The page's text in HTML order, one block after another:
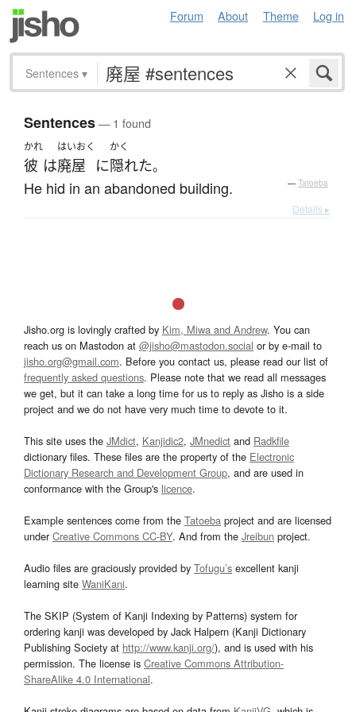
Forum About Theme Log in
Sentences ▾
Sentences— 1 found
かれ
彼 は
はいおく
廃屋 に
かく
隠れた。
He hid in an abandoned building. — Tatoeba
Details ▸
Jisho.org is lovingly crafted by Kim, Miwa and Andrew. You can
reach us on Mastodon at @jisho@mastodon.social or by e-mail to
jisho.org@gmail.com. Before you contact us, please read our list of
frequently asked questions. Please note that we read all messages
we get, but it can take a long time for us to reply as Jisho is a side
project and we do not have very much time to devote to it.
This site uses the JMdict, Kanjidic2, JMnedict and Radkfile
dictionary files. These files are the property of the Electronic
Dictionary Research and Development Group, and are used in
conformance with the Group's licence.
Example sentences come from the Tatoeba project and are licensed
underCreative Commons CC-BY. And from the Jreibun project.
Audio files are graciously provided by Tofugu’s excellent kanji
learning site WaniKani.
The SKIP (System of Kanji Indexing by Patterns) system for
ordering kanji was developed by Jack Halpern (Kanji Dictionary
Publishing Society at http://www.kanji.org/), and is used with his
permission. The license is Creative Commons Attribution-
ShareAlike 4.0 International.